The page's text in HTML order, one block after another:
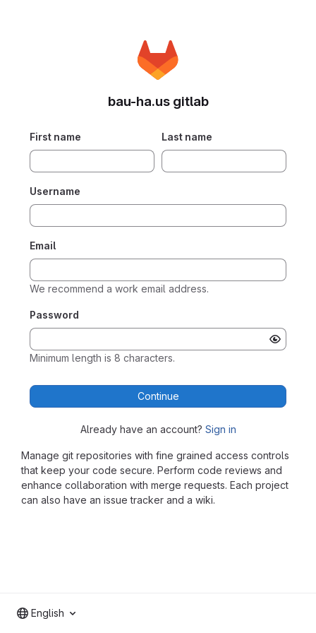
Manage git repositories with fine grained access controls
that keep your code secure. Perform code reviews and
enhance collaboration with merge requests. Each project
can also have an issue tracker and a wiki.
bau-ha.us gitlab
First name Last name
Username
Email
We recommend a work email address.
Password
Minimum length is 8 characters.
Continue
Already have an account? Sign in
English